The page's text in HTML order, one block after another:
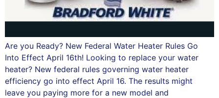
Are you Ready? New Federal Water Heater Rules Go
Into Effect April 16th! Looking to replace your water
heater? New federal rules governing water heater
efficiency go into effect April 16. The results might
leave you paying more for a new model and